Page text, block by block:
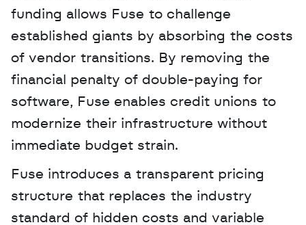
funding allows Fuse to challenge
established giants by absorbing the costs
of vendor transitions. By removing the
financial penalty of double-paying for
software, Fuse enables credit unions to
modernize their infrastructure without
immediate budget strain.
Fuse introduces a transparent pricing
structure that replaces the industry
standard of hidden costs and variable